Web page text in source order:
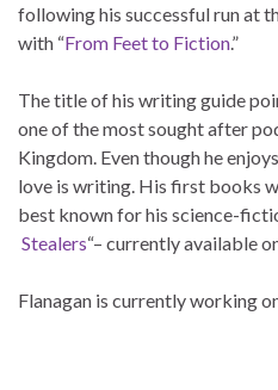
following his successful run at
with “From Feet to Fiction.”
The title of his writing guide
one of the most sought after
Kingdom. Even though he
love is writing. His first books
best known for his science-
Stealers“– currently available
Flanagan is currently working